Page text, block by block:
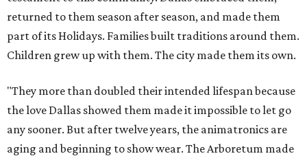
returned to them season after season, and made them
part of its Holidays. Families built traditions around them.
Children grew up with them. The city made them its own.
"They more than doubled their intended lifespan because
the love Dallas showed them made it impossible to let go
any sooner. But after twelve years, the animatronics are
aging and beginning to show wear. The Arboretum made